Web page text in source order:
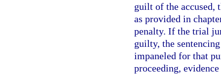
guilt of the accused,
as provided in
penalty. If the trial
guilty, the
impaneled for that
proceeding,